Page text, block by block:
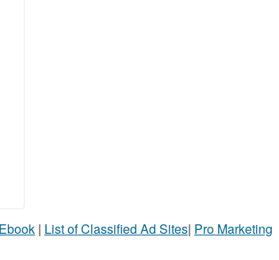
| List of Classified Ad Sites| Pro Marketing